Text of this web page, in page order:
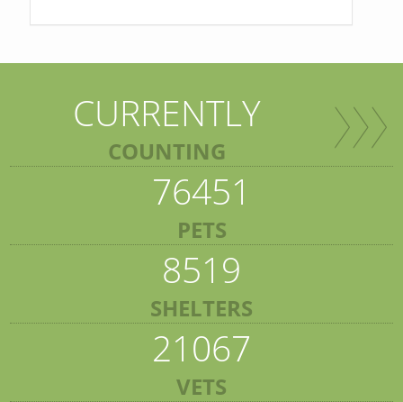
CURRENTLY
COUNTING
76451
PETS
8519
SHELTERS
21067
VETS